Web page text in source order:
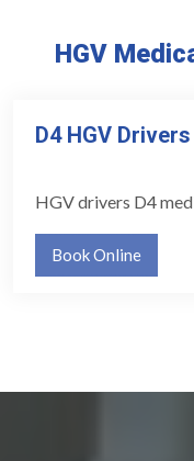
HGV
D4 HGV
HGV drivers D4
Book Online